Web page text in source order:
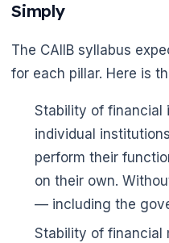
Simply
The CAIIB syllabus
for each pillar. Here is
Stability of financial
individual
perform their
on their own.
— including the
Stability of financial